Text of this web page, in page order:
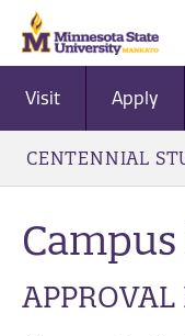
Visit Apply
CENTENNIAL
APPROVAL